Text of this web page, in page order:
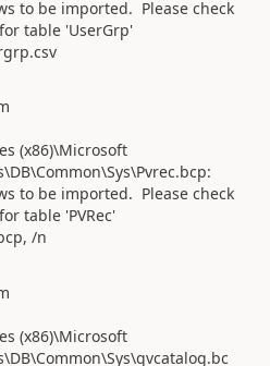
to be imported. Please check
table 'UserGrp'
(x86)\Microsoft
to be imported. Please check
table 'PVRec'
/n
(x86)\Microsoft